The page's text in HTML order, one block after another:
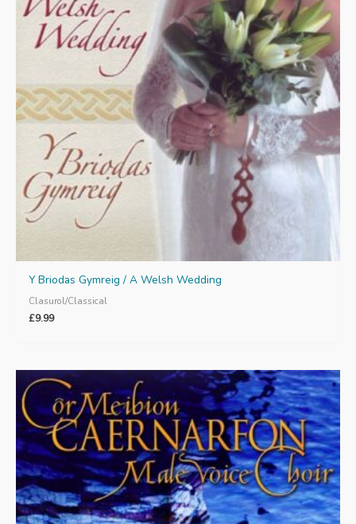
Y Briodas Gymreig / A Welsh Wedding
Clasurol/Classical
£9.99